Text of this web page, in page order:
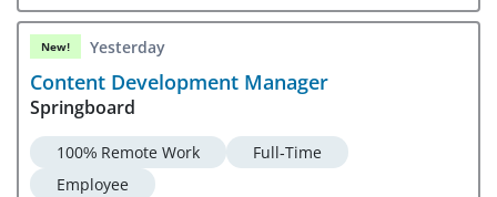
New! Yesterday
Content Development Manager
Springboard
100% Remote Work
Full-Time
Employee